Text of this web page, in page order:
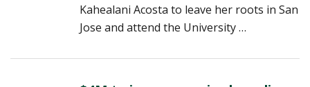
Kahealani Acosta to leave her roots in San
Jose and attend the University …